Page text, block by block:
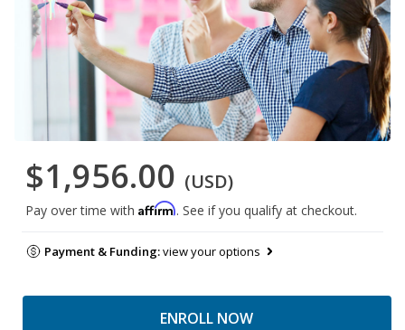
$1,956.00 (USD)
Pay over time with Affirm. See if you qualify at checkout.
Payment & Funding:view your options
ENROLL NOW